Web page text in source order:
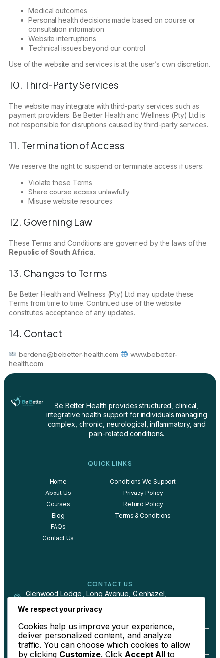
Medical outcomes
Personal health decisions made based on course or
consultation information
Website interruptions
Technical issues beyond our control
Use of the website and services is at the user’s own discretion.
10. Third-Party Services
The website may integrate with third-party services such as
payment providers. Be Better Health and Wellness (Pty) Ltd is
not responsible for disruptions caused by third-party services.
11. Termination of Access
We reserve the right to suspend or terminate access if users:
Violate these Terms
Share course access unlawfully
Misuse website resources
12. Governing Law
These Terms and Conditions are governed by the laws of the
Republic of South Africa.
13. Changes to Terms
Be Better Health and Wellness (Pty) Ltd may update these
Terms from time to time. Continued use of the website
constitutes acceptance of any updates.
14. Contact
berdene@bebetter-health.com
www.bebetter-
health.com
Be Better Health provides structured, clinical,
integrative health support for individuals managing
complex, chronic, neurological, inflammatory, and
pain-related conditions.
QUICK LINKS
Home
About Us
Courses
Blog
FAQs
Contact Us
Conditions We Support
Privacy Policy
Refund Policy
Terms & Conditions
CONTACT US
Glenwood Lodge., Long Avenue, Glenhazel,
+27 79 244 4024
berdene@bebetter-health.com
We respect your privacy
Cookies help us improve your experience,
deliver personalized content, and analyze
traffic. You can choose which cookies to allow
by clicking Customize. Click Accept All to